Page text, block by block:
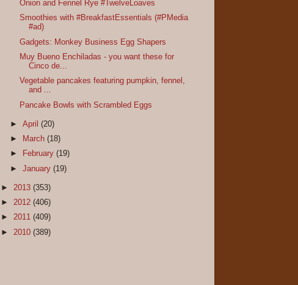
Onion and Fennel Rye #TwelveLoaves
Smoothies with #BreakfastEssentials (#PMedia
#ad)
Gadgets: Monkey Business Egg Shapers
Muy Bueno Enchiladas - you want these for
Cinco de...
Vegetable pancakes featuring pumpkin, fennel,
and ...
Pancake Bowls with Scrambled Eggs
►April(20)
►
March(18)
►
February(19)
►January(19)
► 2013 (353)
► 2012 (406)
► 2011 (409)
► 2010 (389)